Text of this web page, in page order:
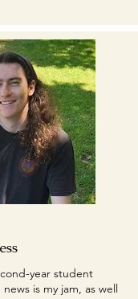
year student
is my jam, as well